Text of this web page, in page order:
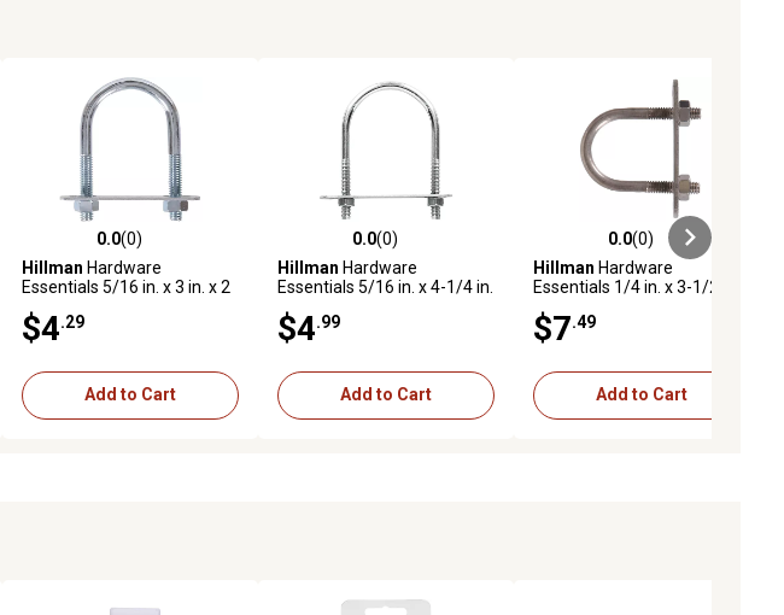
0.0 out of 5 stars with 0 reviews
0.0(0)
Hillman Hardware
Essentials 5/16 in. x 3 in. x 2
$4.29
Add to Cart
0.0 out of 5 stars with 0 reviews
0.0(0)
Hillman Hardware
Essentials 5/16 in. x 4-1/4 in.
Bolt
$4.99
Add to Cart
0.0 out of 5 stars with 0 reviews
0.0(0)
Hillman Hardware
Essentials 1/4 in. x 3-1/2 in.
Bolt
$7.49
Add to Cart